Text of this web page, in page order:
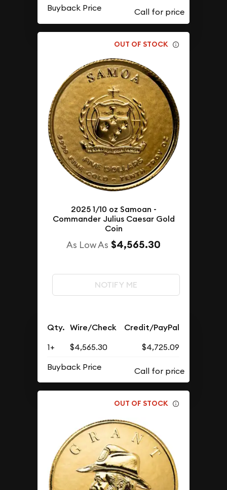
Buyback Price
OUT OF STOCK
2025 1/10 oz Samoan -
Commander Julius Caesar Gold
Coin
As Low As $4,565.30
NOTIFY ME
Qty. Wire/Check Credit/PayPal
1+ $4,565.30
$4,725.09
Buyback Price
OUT OF STOCK